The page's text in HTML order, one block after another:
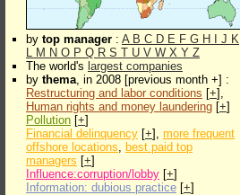
by top manager : A B C D E F G H J K
L M N O P Q R S T U V W X Y Z
The world's largest companies
by thema, in 2008 [previous month +] :
Restructuring and labor conditions [+],
Human rights and money laundering [+]
Pollution [+]
Financial delinquency [+], more frequent
offshore locations, best paid top
managers [+]
Influence:corruption/lobby [+]
Information: dubious practice [+]